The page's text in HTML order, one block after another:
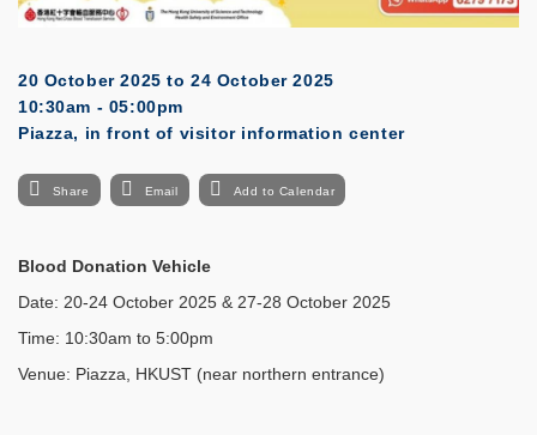
20 October 2025 to24 October 2025
10:30am - 05:00pm
Piazza, in front of visitor information center
Share Email Add to Calendar
Blood Donation Vehicle
Date: 20-24 October 2025 & 27-28 October 2025
Time: 10:30am to 5:00pm
Venue: Piazza, HKUST (near northern entrance)